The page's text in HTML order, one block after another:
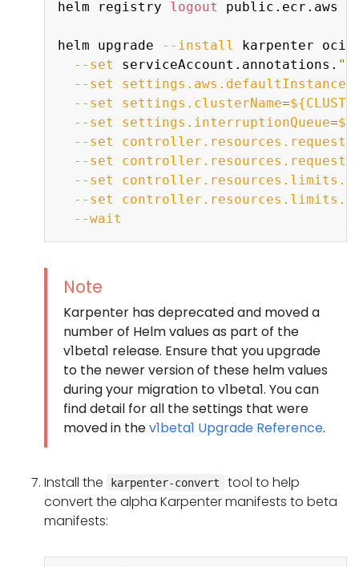
helm registry logout public.ecr.aws
helm upgrade --install
karpenter
--set
serviceAccount.annotations.
--set
--set
settings.clusterName=
--set
settings.interruptionQueue=
--set
--set
--set
--set
--wait
Note
Karpenter has deprecated and moved a
number of Helm values as part of the
v1beta1 release. Ensure that you upgrade
to the newer version of these helm values
during your migration to v1beta1. You can
find detail for all the settings that were
moved in thev1beta1 Upgrade Reference.
Install the karpenter-convert
tool to help
convert the alpha Karpenter manifests to beta
manifests: